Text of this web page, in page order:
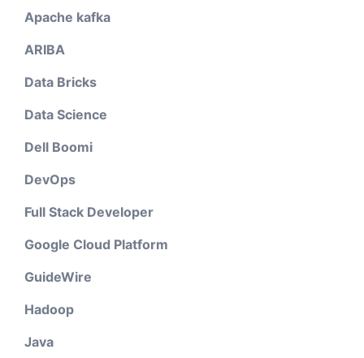
Apache kafka
ARIBA
Data Bricks
Data Science
Dell Boomi
DevOps
Full Stack Developer
Google Cloud Platform
GuideWire
Hadoop
Java